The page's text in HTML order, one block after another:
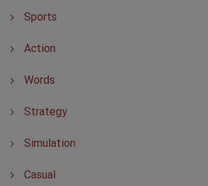
Sports
Action
Words
Strategy
Simulation
Casual